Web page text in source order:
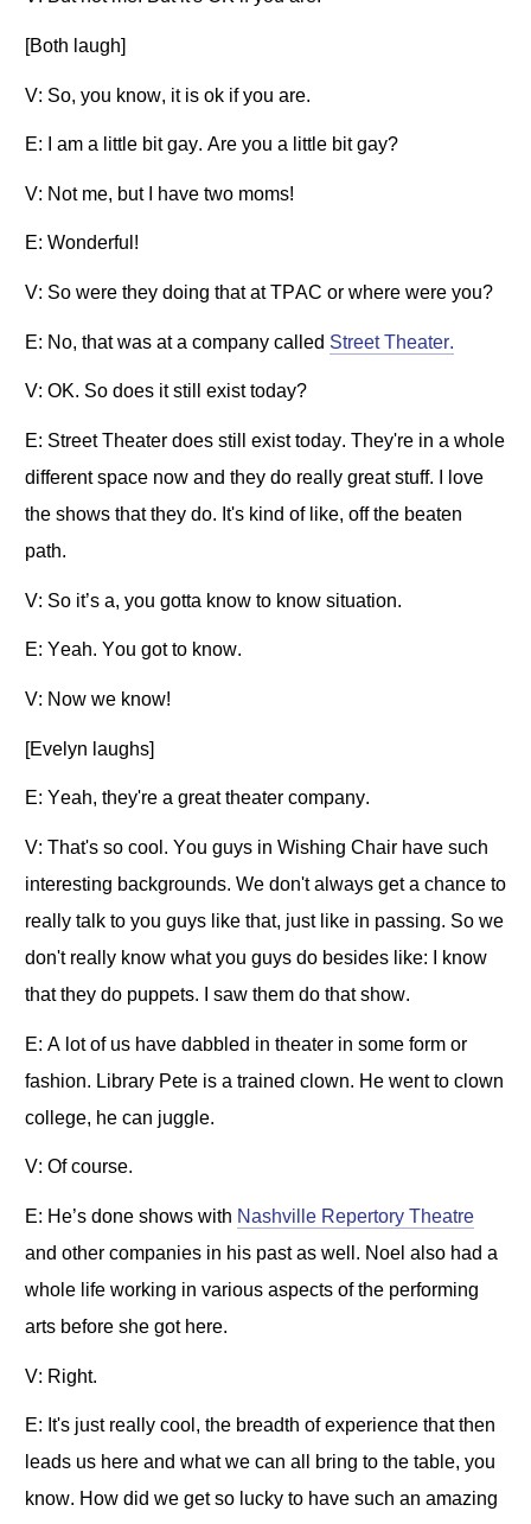
[Both laugh]
V: So, you know, it is ok if you are.
E: I am a little bit gay. Are you a little bit gay?
V: Not me, but I have two moms!
E: Wonderful!
V: So were they doing that at TPAC or where were you?
E: No, that was at a company called Street Theater.
V: OK. So does it still exist today?
E: Street Theater does still exist today. They're in a whole
different space now and they do really great stuff. I love
the shows that they do. It's kind of like, off the beaten
path.
V: So it’s a, you gotta know to know situation.
E: Yeah. You got to know.
V: Now we know!
[Evelyn laughs]
E: Yeah, they're a great theater company.
V: That's so cool. You guys in Wishing Chair have such
interesting backgrounds. We don't always get a chance to
really talk to you guys like that, just like in passing. So we
don't really know what you guys do besides like: I know
that they do puppets. I saw them do that show.
E: A lot of us have dabbled in theater in some form or
fashion. Library Pete is a trained clown. He went to clown
college, he can juggle.
V: Of course.
E: He’s done shows with Nashville Repertory Theatre
and other companies in his past as well. Noel also had a
whole life working in various aspects of the performing
arts before she got here.
V: Right.
E: It's just really cool, the breadth of experience that then
leads us here and what we can all bring to the table, you
know. How did we get so lucky to have such an amazing